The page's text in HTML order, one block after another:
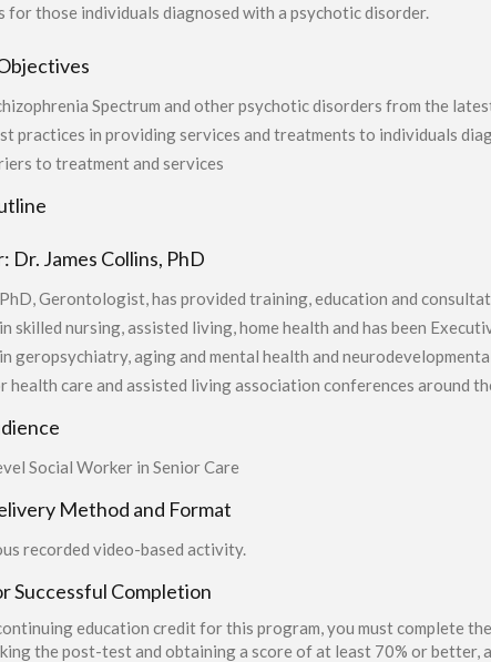
for those individuals diagnosed with a psychotic disorder.
Spectrum and other psychotic disorders from the
practices in providing services and treatments to individuals
to treatment and services
Dr. James Collins, PhD
PhD, Gerontologist, has provided training, education and
skilled nursing, assisted living, home health and has been
geropsychiatry, aging and mental health and
health care and assisted living association conferences around
Social Worker in Senior Care
Method and Format
recorded video-based activity.
Successful Completion
education credit for this program, you must complete
the post-test and obtaining a score of at least 70% or better,